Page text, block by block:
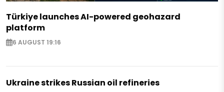
Türkiye launches AI-powered geohazard
platform
6 AUGUST 19:16
Ukraine strikes Russian oil refineries